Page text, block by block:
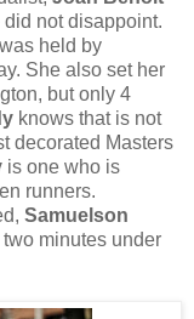
did not disappoint.
held by
She also set her
but only 4
knows that is not
decorated Masters
is one who is
runners.
Samuelson
minutes under